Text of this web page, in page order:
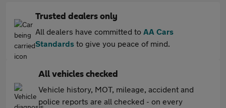
Trusted dealers only
All dealers have committed to AA Cars
Standards to give you peace of mind.
All vehicles checked
Vehicle history, MOT, mileage, accident and
police reports are all checked - on every